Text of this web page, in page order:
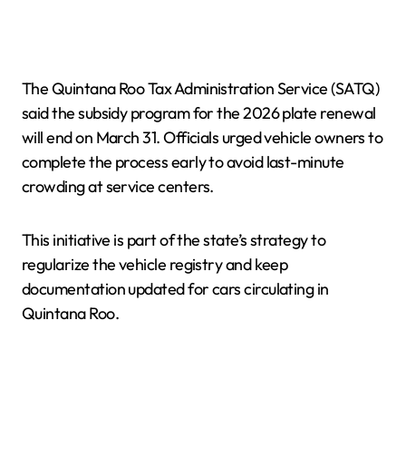
The Quintana Roo Tax Administration Service (SATQ)
said the subsidy program for the 2026 plate renewal
will end on March 31. Officials urged vehicle owners to
complete the process early to avoid last-minute
crowding at service centers.
This initiative is part of the state’s strategy to
regularize the vehicle registry and keep
documentation updated for cars circulating in
Quintana Roo.